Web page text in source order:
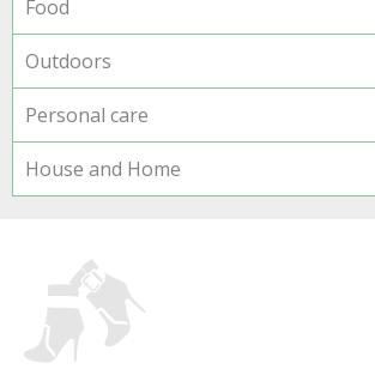
Food
Outdoors
Personal care
House and Home